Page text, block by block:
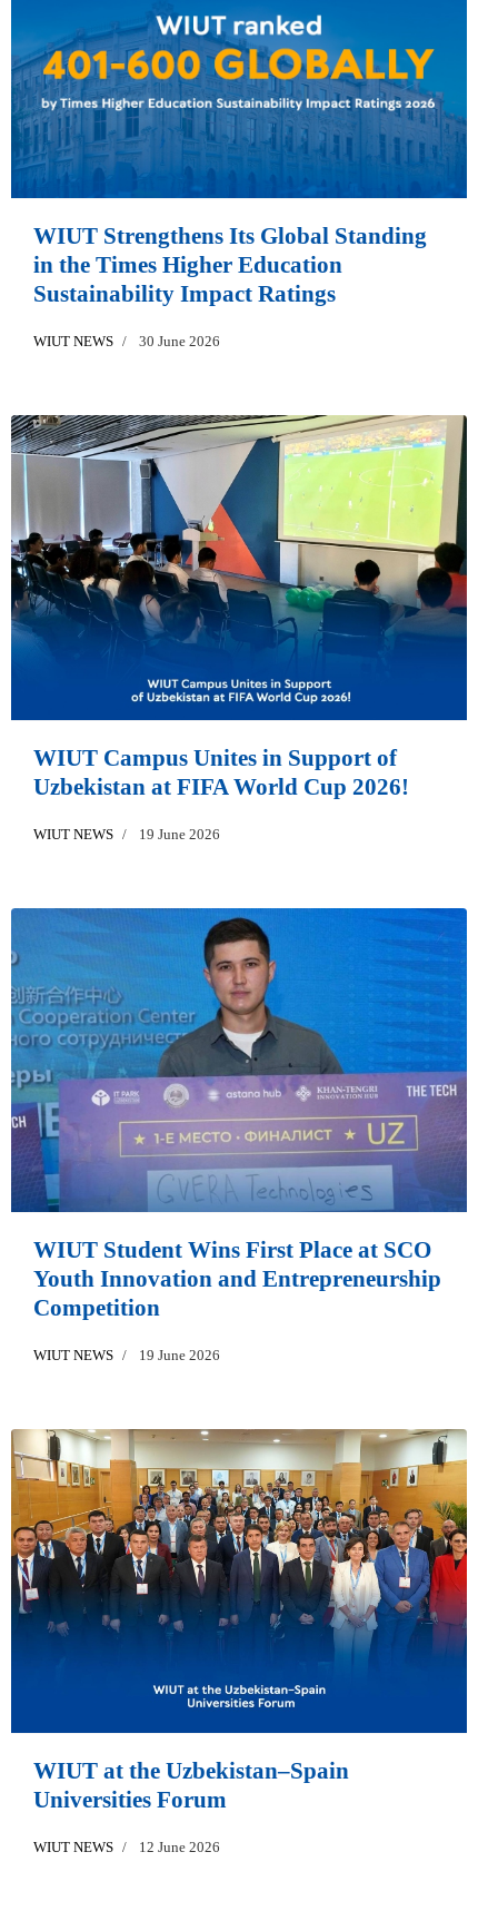
WIUT Strengthens Its Global Standing
in the Times Higher Education
Sustainability Impact Ratings
WIUT NEWS 30 June 2026
WIUT Campus Unites in Support of
Uzbekistan at FIFA World Cup 2026!
WIUT NEWS 19 June 2026
WIUT Student Wins First Place at SCO
Youth Innovation and Entrepreneurship
Competition
WIUT NEWS 19 June 2026
WIUT at the Uzbekistan–Spain
Universities Forum
WIUT NEWS 12 June 2026